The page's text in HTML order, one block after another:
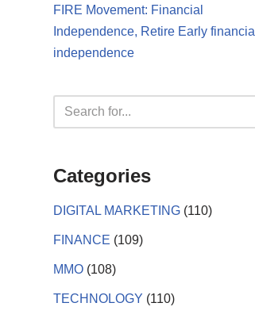
FIRE Movement: Financial
Independence, Retire Early financial
independence
Categories
DIGITAL MARKETING (110)
FINANCE (109)
MMO (108)
TECHNOLOGY (110)